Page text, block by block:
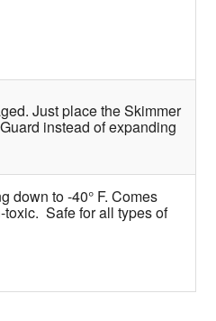
Just place the Skimmer
instead of expanding
down to -40° F. Comes
toxic. Safe for all types of